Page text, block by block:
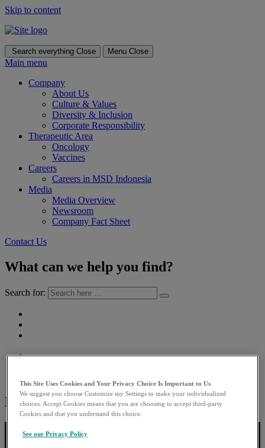
Skip to content
Search everything Close Menu Close
Main menu
Company
About Us
Culture & Values
Diversity & Inclusion
Corporate Responsibility
Therapeutic Area
Oncology
Vaccines
Careers
Careers in MSD Indonesia
Media
Media Overview
Newsroom
Company Fact Sheet
Contact Us
What can we help you find?
Search for:
Next story:
This Site Uses Cookies and Your Privacy Choice Is Important to Us
We suggest you choose Customize my Settings to make your individualized
choices. Accept Cookies means that you are choosing to accept third-party
Cookies and that you understand this choice.
See our Privacy Policy